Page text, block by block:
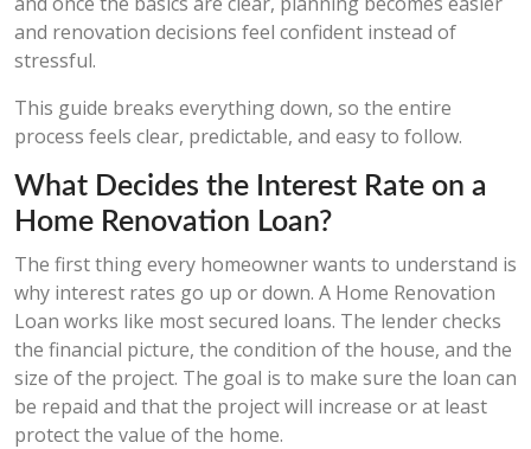
and renovation decisions feel confident instead of
stressful.
This guide breaks everything down, so the entire
process feels clear, predictable, and easy to follow.
What Decides the Interest Rate on a
Home Renovation Loan?
The first thing every homeowner wants to understand is
why interest rates go up or down. A Home Renovation
Loan works like most secured loans. The lender checks
the financial picture, the condition of the house, and the
size of the project. The goal is to make sure the loan can
be repaid and that the project will increase or at least
protect the value of the home.